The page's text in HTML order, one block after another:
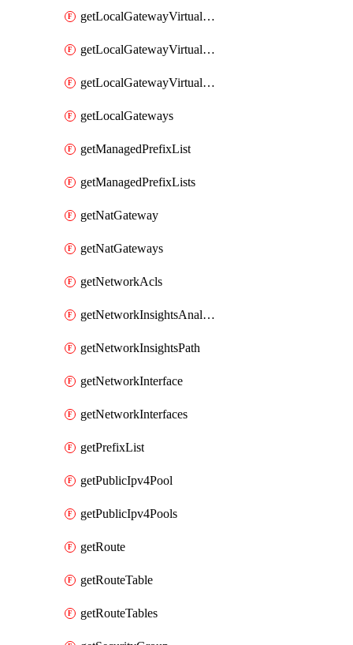
getLocalGatewayVirtualInterface
getLocalGatewayVirtualInterfaceGroup
getLocalGatewayVirtualInterfaceGroups
getLocalGateways
getManagedPrefixList
getManagedPrefixLists
getNatGateway
getNatGateways
getNetworkAcls
getNetworkInsightsAnalysis
getNetworkInsightsPath
getNetworkInterface
getNetworkInterfaces
getPrefixList
getPublicIpv4Pool
getPublicIpv4Pools
getRoute
getRouteTable
getRouteTables